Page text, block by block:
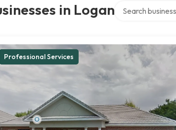
in Logan
Professional Services